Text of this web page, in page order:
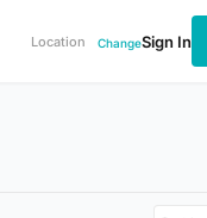
Location ChangeSign In